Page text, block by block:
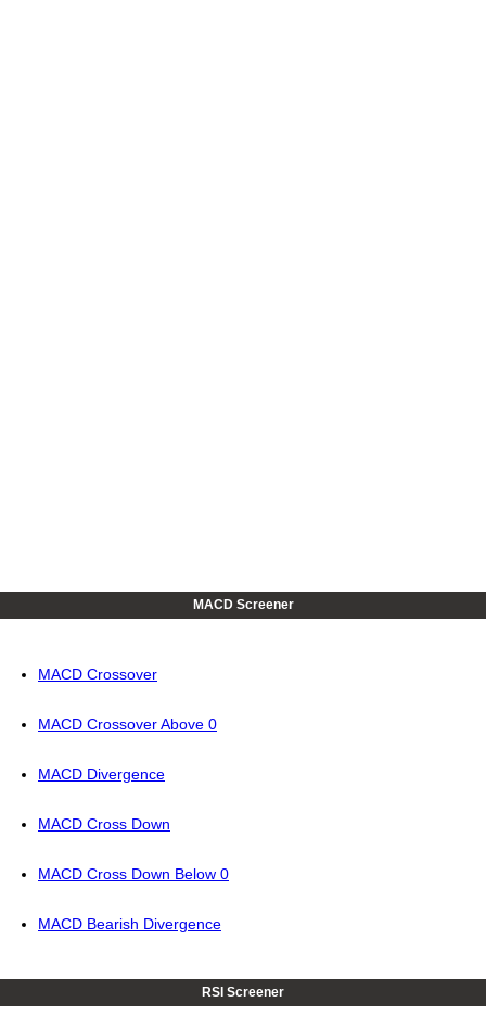
MACD Screener
MACD Crossover
MACD Crossover Above 0
MACD Divergence
MACD Cross Down
MACD Cross Down Below 0
MACD Bearish Divergence
RSI Screener